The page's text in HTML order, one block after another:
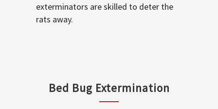
exterminators are skilled to deter the
rats away.
Bed Bug Extermination